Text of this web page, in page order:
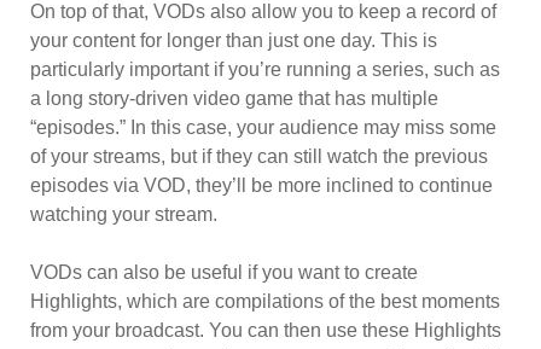
On top of that, VODs also allow you to keep a record of
your content for longer than just one day. This is
particularly important if you’re running a series, such as
a long story-driven video game that has multiple
“episodes.” In this case, your audience may miss some
of your streams, but if they can still watch the previous
episodes via VOD, they’ll be more inclined to continue
watching your stream.
VODs can also be useful if you want to create
Highlights, which are compilations of the best moments
from your broadcast. You can then use these Highlights